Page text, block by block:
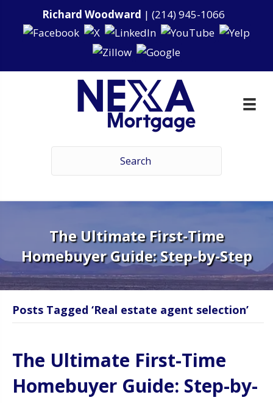
Richard Woodward | (214) 945-1066
The Ultimate First-Time
Homebuyer Guide: Step-by-Step
Posts Tagged ‘Real estate agent selection’
The Ultimate First-Time
Homebuyer Guide: Step-by-